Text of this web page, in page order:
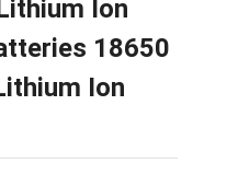
Ion
18650
Ion